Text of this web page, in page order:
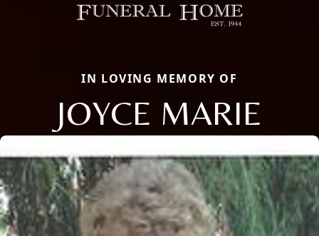
IN LOVING MEMORY OF
JOYCE MARIE